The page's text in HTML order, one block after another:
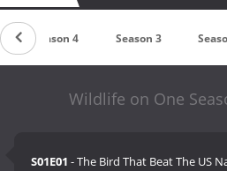
Season 4 Season 3
Wildlife on One
S01E01 - The Bird That Beat The US